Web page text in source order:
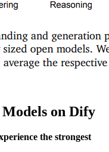
on Dify
the strongest